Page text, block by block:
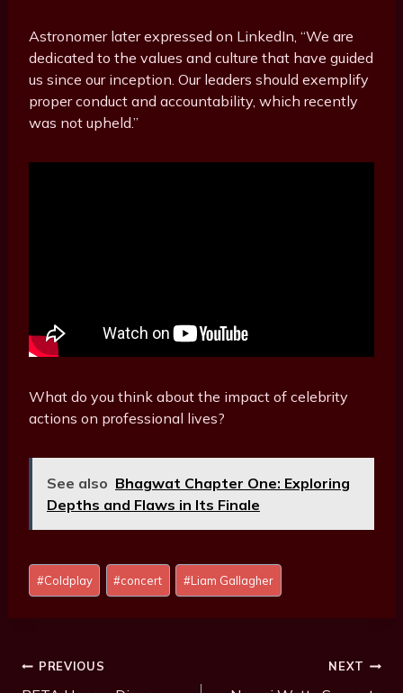
Astronomer later expressed on LinkedIn, “We are
dedicated to the values and culture that have guided
us since our inception. Our leaders should exemplify
proper conduct and accountability, which recently
was not upheld.”
What do you think about the impact of celebrity
actions on professional lives?
See also Bhagwat Chapter One: Exploring
Depths and Flaws in Its Finale
Post
Tags:
#Coldplay #concert #Liam Gallagher
Post
PREVIOUS NEXT